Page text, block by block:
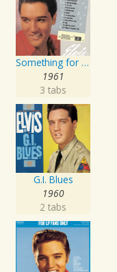
Something for Everybody
1961
3 tabs
G.I. Blues
1960
2 tabs